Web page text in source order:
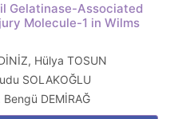
Gelatinase-Associated
Molecule-1 in Wilms
Hülya TOSUN
SOLAKOĞLU
DEMİRAĞ